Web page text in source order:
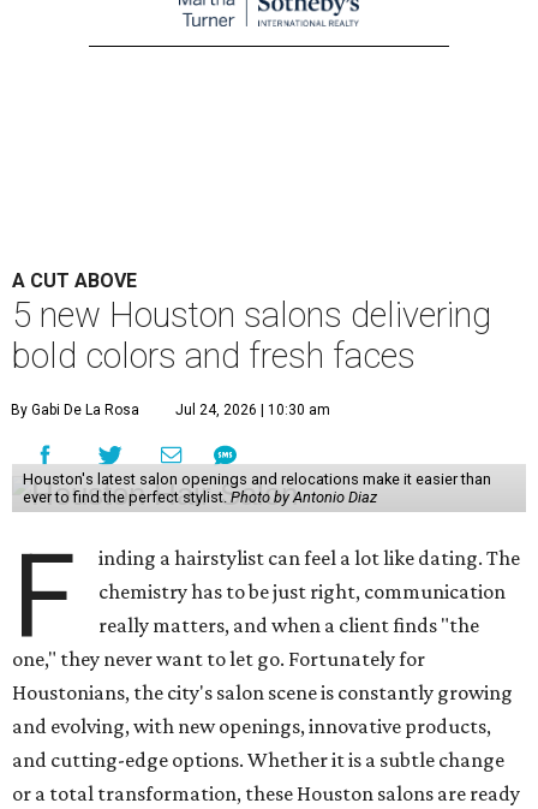
A CUT ABOVE
5 new Houston salons delivering
bold colors and fresh faces
By Gabi De La Rosa Jul 24, 2026 | 10:30 am
Houston's latest salon openings and relocations make it easier than
ever to find the perfect stylist.Photo by Antonio Diaz
F
inding a hairstylist can feel a lot like dating. The
chemistry has to be just right, communication
really matters, and when a client finds "the
one," they never want to let go. Fortunately for
Houstonians, the city's salon scene is constantly growing
and evolving, with new openings, innovative products,
and cutting-edge options. Whether it is a subtle change
or a total transformation, these Houston salons are ready